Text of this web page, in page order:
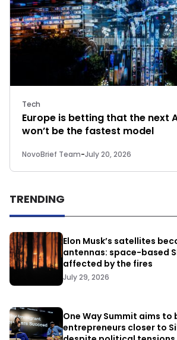
Tech
Europe is betting that the next
won’t be the fastest model
NovoBrief Team-July 20, 2026
TRENDING
Elon Musk’s satellites
antennas: space-based
affected by the fires
July 29, 2026
One Way Summit aims to
entrepreneurs closer to